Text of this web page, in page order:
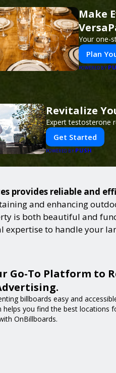
Make
Your one-
Plan
POWERED BY
Revitalize
Expert testosterone
Get Started
POWERED BY PUSH
provides reliable and
and enhancing
is both beautiful and
to handle your
Go-To Platform to
billboards easy and
you find the best locations
OnBillboards.